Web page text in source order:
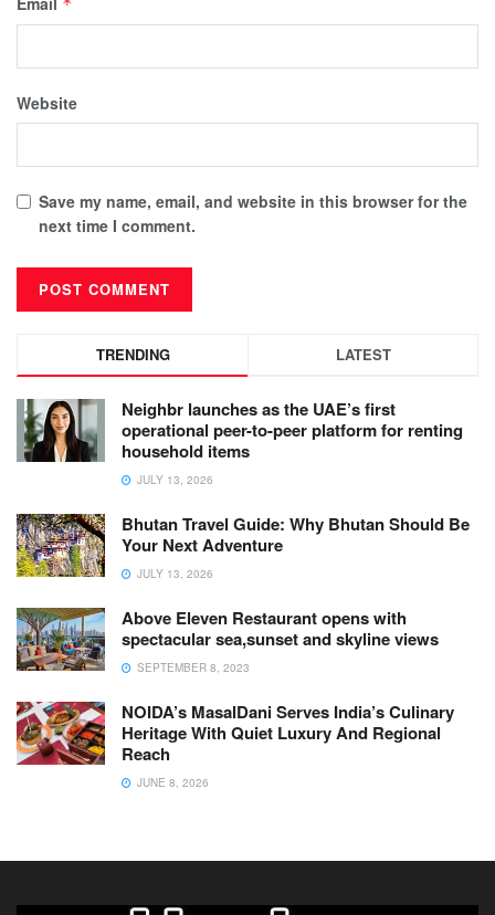
Website
Save my name, email, and website in this browser for the
next time I comment.
TRENDING LATEST
Neighbr launches as the UAE’s first
operational peer-to-peer platform for renting
household items
JULY 13, 2026
Bhutan Travel Guide: Why Bhutan Should Be
Your Next Adventure
JULY 13, 2026
Above Eleven Restaurant opens with
spectacular sea,sunset and skyline views
SEPTEMBER 8, 2023
NOIDA’s MasalDani Serves India’s Culinary
Heritage With Quiet Luxury And Regional
Reach
JUNE 8, 2026